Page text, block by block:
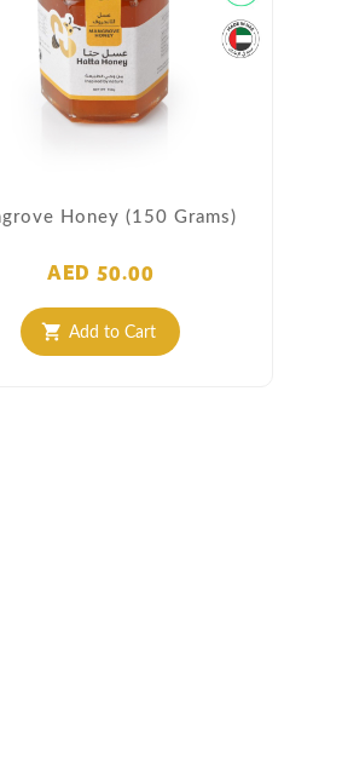
Honey (150 Grams)
AED 50.00
shopping_cart Add to Cart